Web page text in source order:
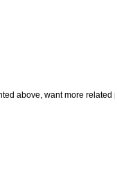
above, want more related